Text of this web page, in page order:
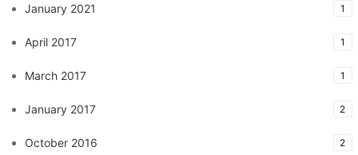
January 2021 1
April 2017 1
March 2017 1
January 2017 2
October 2016 2